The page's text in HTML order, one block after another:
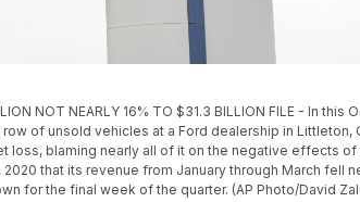
NOT NEARLY 16% TO $31.3 BILLION FILE - In this
of unsold vehicles at a Ford dealership in Littleton,
loss, blaming nearly all of it on the negative effects of
that its revenue from January through March fell
for the final week of the quarter. (AP Photo/David